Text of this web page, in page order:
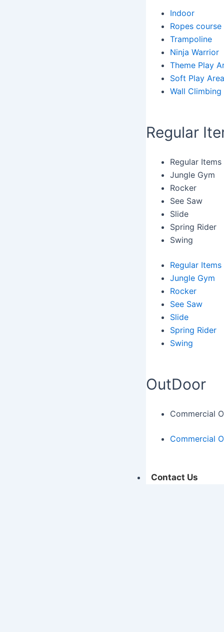
Indoor
Ropes course
Trampoline
Ninja Warrior
Theme Play
Soft Play Area
Wall Climbing
Regular
Regular Items
Jungle Gym
Rocker
See Saw
Slide
Spring Rider
Swing
Regular Items
Jungle Gym
Rocker
See Saw
Slide
Spring Rider
Swing
OutDoor
Commercial
Commercial
Contact Us